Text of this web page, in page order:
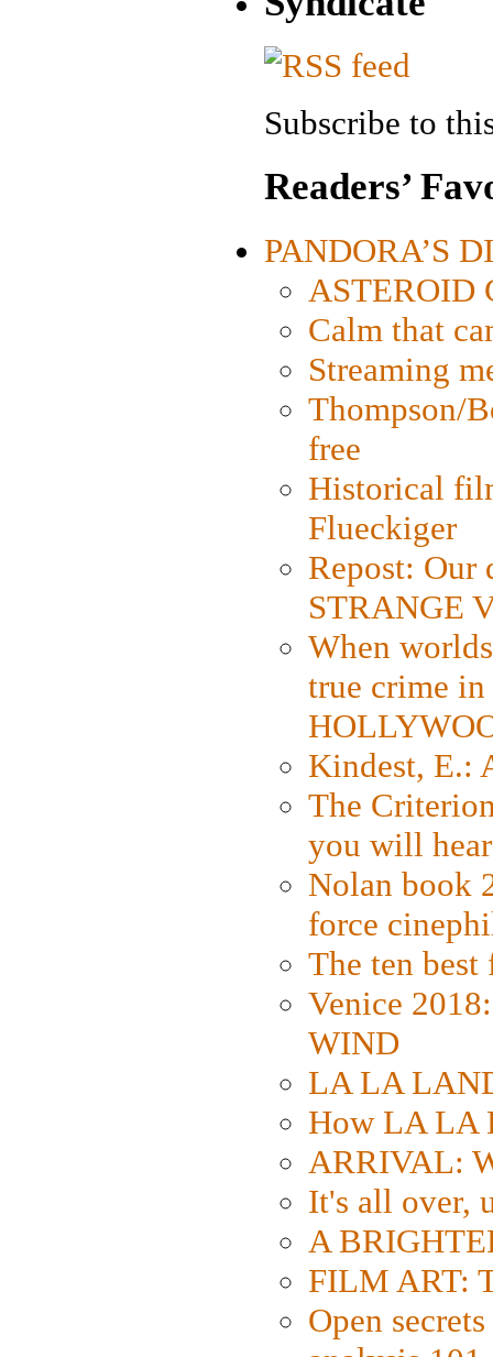
Subscribe to
Readers’
PANDORA’S
ASTEROID
Calm that
Streaming
Thompson/
free
Historical
Flueckiger
Repost: Our
STRANGE
When
true crime
Kindest, E.:
The
you will
Nolan book
force
The ten
Venice
WIND
LA LA
How LA LA
ARRIVAL:
It's all over,
A
FILM ART:
Open